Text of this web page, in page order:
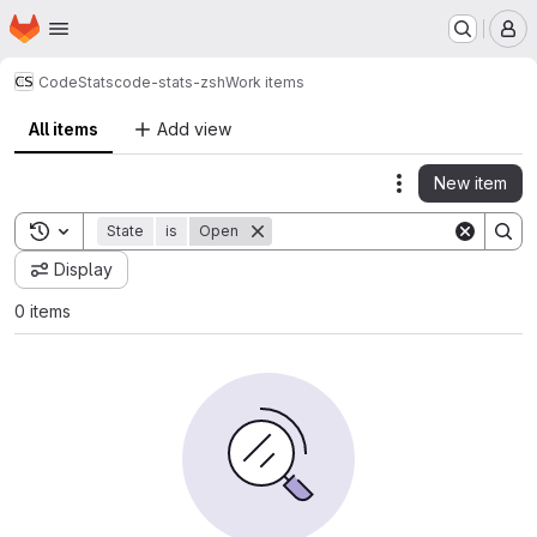
Skip to main content
Homepage
CodeStatscode-stats-zshWork items
All items Add view
Actions
New item
Toggle search history
State is Open
Display
0 items